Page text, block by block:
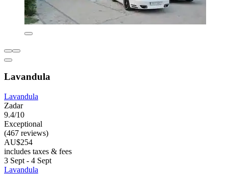
Lavandula
Lavandula
Zadar
9.4/10
Exceptional
(467 reviews)
AU$254
includes taxes & fees
3 Sept - 4 Sept
Lavandula